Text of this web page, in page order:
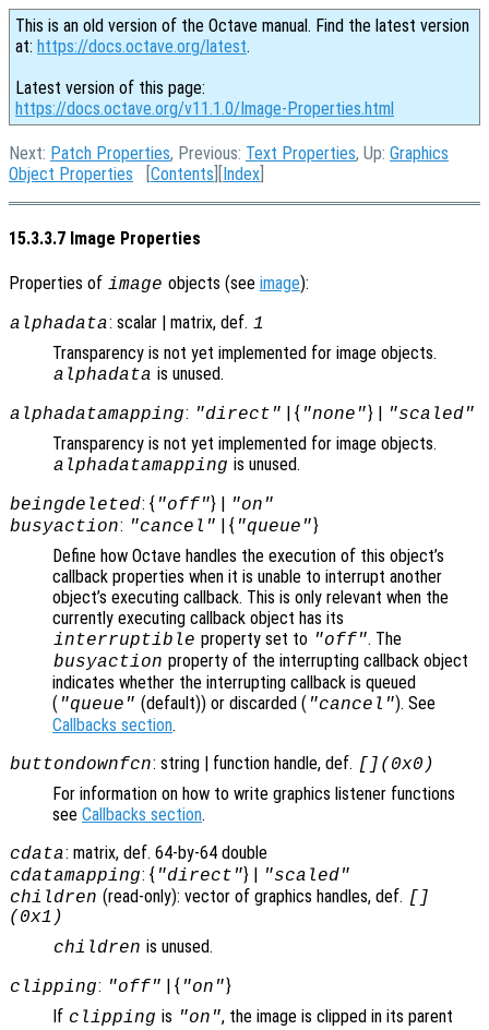
This is an old version of the Octave manual. Find the latest version
at: https://docs.octave.org/latest.
Latest version of this page:
https://docs.octave.org/v11.1.0/Image-Properties.html
Next: Patch Properties, Previous: Text Properties, Up: Graphics
Object Properties [Contents ][Index
15.3.3.7 Image Properties
Properties of image objects (see image):
alphadata: scalar | matrix, def. 1
Transparency is not yet implemented for image objects.
alphadata is unused.
alphadatamapping: "direct" | { "none"} | "scaled"
Transparency is not yet implemented for image objects.
alphadatamapping is unused.
beingdeleted: { "off"} | "on"
busyaction: "cancel" | { "queue"}
Define how Octave handles the execution of this object’s
callback properties when it is unable to interrupt another
object’s executing callback. This is only relevant when the
currently executing callback object has its
interruptible property set to "off". The
busyaction property of the interrupting callback object
indicates whether the interrupting callback is queued
( "queue" (default)) or discarded ( "cancel"). See
Callbacks section.
buttondownfcn: string | function handle, def. [](0x0)
For information on how to write graphics listener functions
see Callbacks section.
cdata: matrix, def. 64-by-64 double
cdatamapping: { "direct"} | "scaled"
children (read-only): vector of graphics handles, def. []
(0x1)
children is unused.
clipping: "off" | { "on"}
If clipping is "on", the image is clipped in its parent